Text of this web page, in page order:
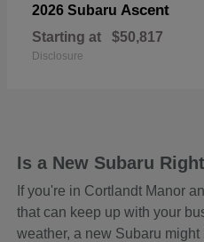
2026 Subaru Ascent
Starting at $50,817
Disclosure
Is a New Subaru
If you're in Cortlandt Manor
that can keep up with your
weather, a new Subaru